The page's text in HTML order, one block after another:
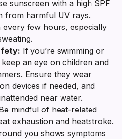
sunscreen with a high SPF
from harmful UV rays.
every few hours, especially
If you’re swimming or
an eye on children and
Ensure they wear
devices if needed, and
near water.
Be mindful of heat-related
exhaustion and heatstroke.
you shows symptoms